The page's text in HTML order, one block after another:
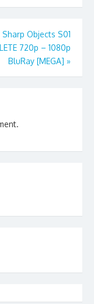
Sharp Objects S01
720p – 1080p
BluRay [MEGA] »